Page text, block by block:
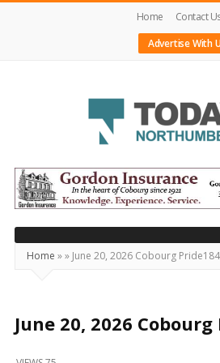
Home
Contact
Advertise With
Today's
Northumberland
–
Your
Source
Happening
Home »» June 20, 2026 Cobourg
June 20, 2026 Cobourg